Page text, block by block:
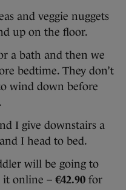
and veggie nuggets
up on the floor.
a bath and then we
bedtime. They don’t
wind down before
I give downstairs a
I head to bed.
will be going to
it online – €42.90 for